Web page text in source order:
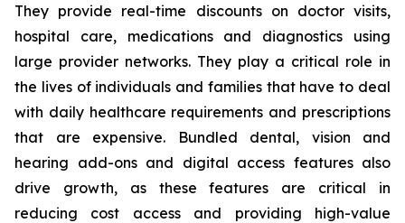
They provide real-time discounts on doctor visits,
hospital care, medications and diagnostics using
large provider networks. They play a critical role in
the lives of individuals and families that have to deal
with daily healthcare requirements and prescriptions
that are expensive. Bundled dental, vision and
hearing add-ons and digital access features also
drive growth, as these features are critical in
reducing cost access and providing high-value